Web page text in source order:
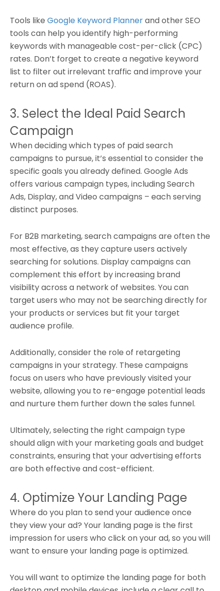
Tools like Google Keyword Plannerand other SEO
tools can help you identify high-performing
keywords with manageable cost-per-click (CPC)
rates. Don’t forget to create a negative keyword
list to filter out irrelevant traffic and improve your
return on ad spend (ROAS).
3. Select the Ideal Paid Search
Campaign
When deciding which types of paid search
campaigns to pursue, it’s essential to consider the
specific goals you already defined. Google Ads
offers various campaign types, including Search
Ads, Display, and Video campaigns – each serving
distinct purposes.
For B2B marketing, search campaigns are often the
most effective, as they capture users actively
searching for solutions. Display campaigns can
complement this effort by increasing brand
visibility across a network of websites. You can
target users who may not be searching directly for
your products or services but fit your target
audience profile.
Additionally, consider the role of retargeting
campaigns in your strategy. These campaigns
focus on users who have previously visited your
website, allowing you to re-engage potential leads
and nurture them further down the sales funnel.
Ultimately, selecting the right campaign type
should align with your marketing goals and budget
constraints, ensuring that your advertising efforts
are both effective and cost-efficient.
4. Optimize Your Landing Page
Where do you plan to send your audience once
they view your ad? Your landing page is the first
impression for users who click on your ad, so you will
want to ensure your landing page is optimized.
You will want to optimize the landing page for both